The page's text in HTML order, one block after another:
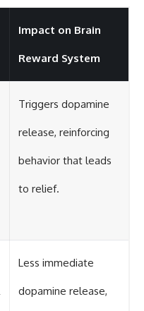
Impact on Brain
Reward System
Triggers dopamine
release, reinforcing
behavior that leads
to relief.
Less immediate
dopamine release,